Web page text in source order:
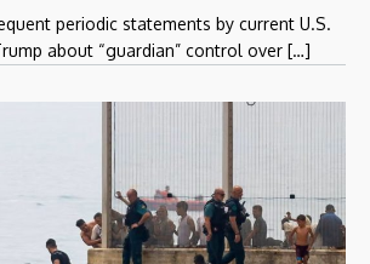
periodic statements by current U.S.
about “guardian” control over […]